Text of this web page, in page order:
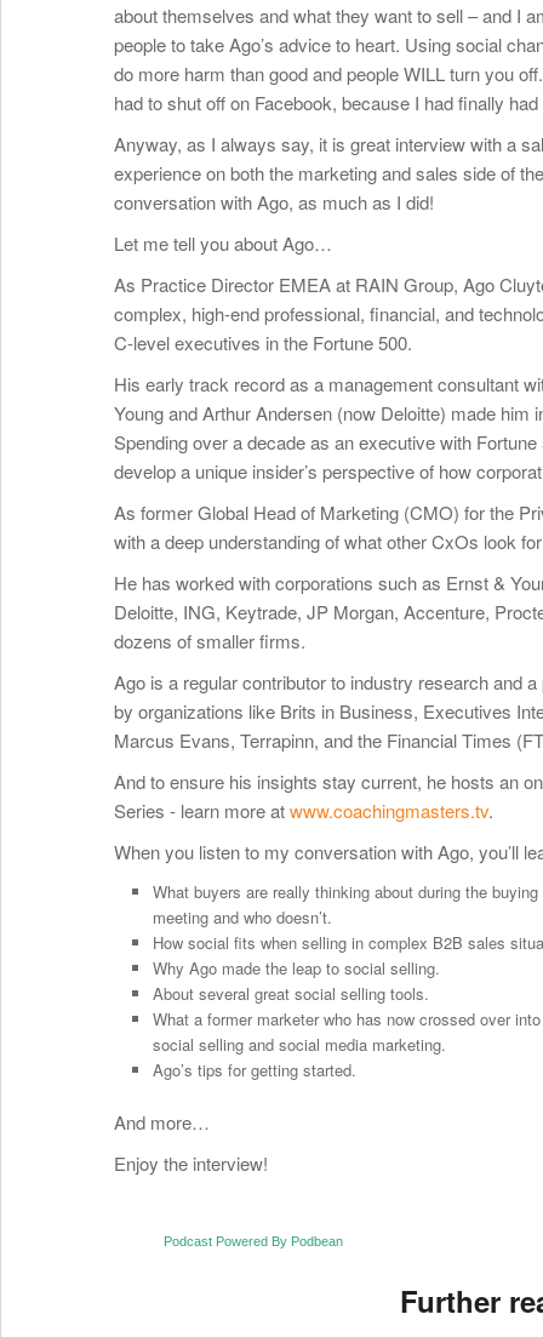
about themselves and what they want to sell – and I
people to take Ago’s advice to heart. Using social
do more harm than good and people WILL turn you
had to shut off on Facebook, because I had finally
Anyway, as I always say, it is great interview with a
experience on both the marketing and sales side of
conversation with Ago, as much as I did!
Let me tell you about Ago…
As Practice Director EMEA at RAIN Group, Ago
complex, high-end professional, financial, and
C-level executives in the Fortune 500.
His early track record as a management consultant
Young and Arthur Andersen (now Deloitte) made him
Spending over a decade as an executive with
develop a unique insider’s perspective of how
As former Global Head of Marketing (CMO) for the
with a deep understanding of what other CxOs look
He has worked with corporations such as Ernst &
Deloitte, ING, Keytrade, JP Morgan, Accenture,
dozens of smaller firms.
Ago is a regular contributor to industry research and
by organizations like Brits in Business, Executives
Marcus Evans, Terrapinn, and the Financial Times
And to ensure his insights stay current, he hosts an
Series - learn more atwww.coachingmasters.tv.
When you listen to my conversation with Ago, you’ll
What buyers are really thinking about during the
meeting and who doesn’t.
How social fits when selling in complex B2B sales
Why Ago made the leap to social selling.
About several great social selling tools.
What a former marketer who has now crossed over
social selling and social media marketing.
Ago’s tips for getting started.
And more…
Enjoy the interview!
Podcast Powered By Podbean
Further